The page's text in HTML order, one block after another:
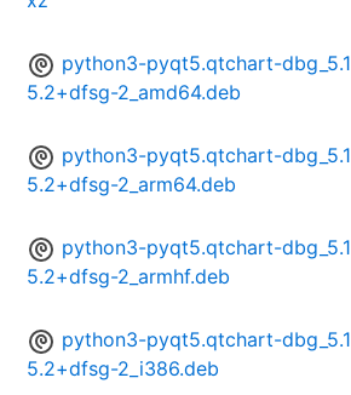
python3-pyqt5.qtchart-dbg_5.1
5.2+dfsg-2_amd64.deb
python3-pyqt5.qtchart-dbg_5.1
5.2+dfsg-2_arm64.deb
python3-pyqt5.qtchart-dbg_5.1
5.2+dfsg-2_armhf.deb
python3-pyqt5.qtchart-dbg_5.1
5.2+dfsg-2_i386.deb